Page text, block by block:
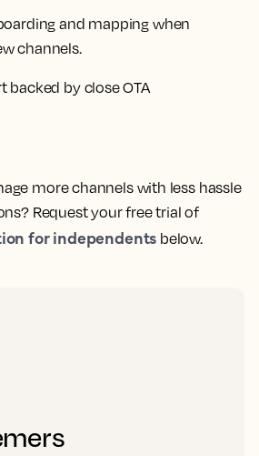
and mapping when
channels.
backed by close OTA
more channels with less hassle
Request your free trial of
for independents below.